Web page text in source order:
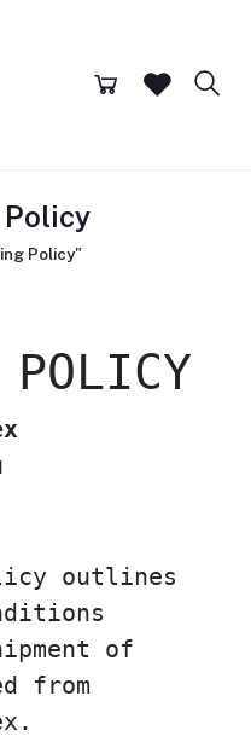
Policy"
outlines
of
from